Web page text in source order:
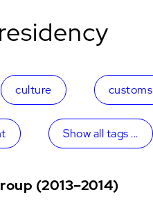
culture customs
Show all tags ...
(2013–2014)